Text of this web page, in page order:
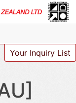
Your Inquiry List